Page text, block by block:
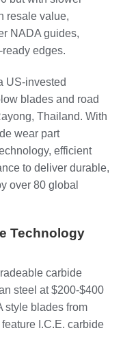
resale value,
NADA guides,
edges.
US-invested
blades and road
Thailand. With
wear part
efficient
to deliver durable,
over 80 global
Technology
carbide
steel at $200-$400
style blades from
I.C.E. carbide